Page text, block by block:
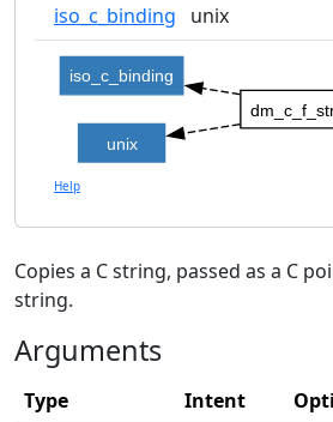
iso_c_binding unix
iso_c_binding
unix
Help
Copies a C string, passed as a C
string.
Arguments
Type Intent